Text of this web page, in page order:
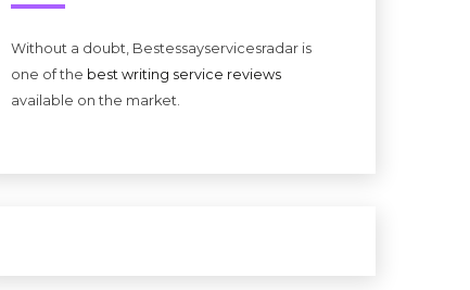
Without a doubt, Bestessayservicesradar is
one of the best writing service reviews
available on the market.